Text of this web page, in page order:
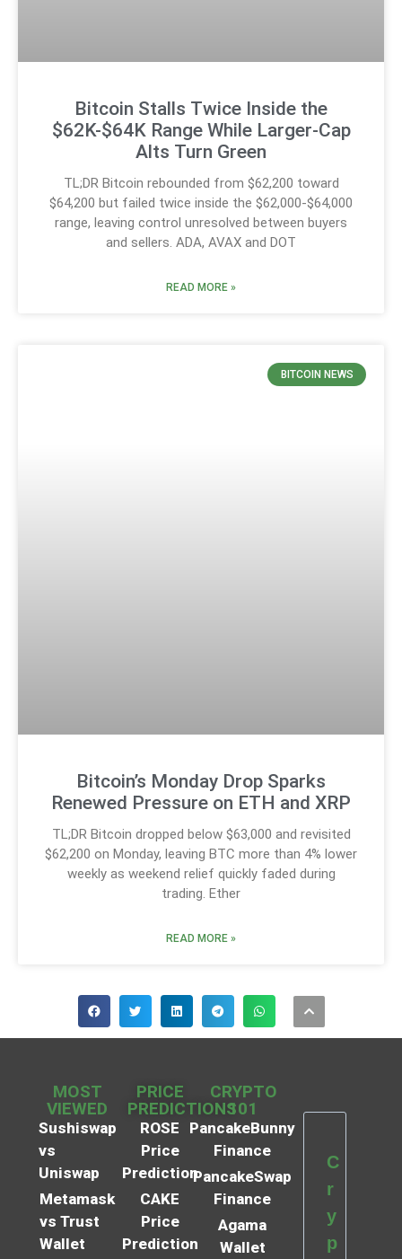
Bitcoin Stalls Twice Inside the
$62K-$64K Range While Larger-Cap
Alts Turn Green
TL;DR Bitcoin rebounded from $62,200 toward
$64,200 but failed twice inside the $62,000-$64,000
range, leaving control unresolved between buyers
and sellers. ADA, AVAX and DOT
READ MORE »
BITCOIN NEWS
Bitcoin’s Monday Drop Sparks
Renewed Pressure on ETH and XRP
TL;DR Bitcoin dropped below $63,000 and revisited
$62,200 on Monday, leaving BTC more than 4% lower
weekly as weekend relief quickly faded during
trading. Ether
READ MORE »
MOST
VIEWED
Sushiswap
vs
Uniswap
Metamask
vs Trust
Wallet
PRICE
PREDICTIONS
ROSE
Price
Prediction
CAKE
Price
Prediction
CRYPTO
101
PancakeBunny
Finance
PancakeSwap
Finance
Agama
Wallet
C
r
y
p